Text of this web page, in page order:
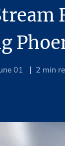
01 2 min